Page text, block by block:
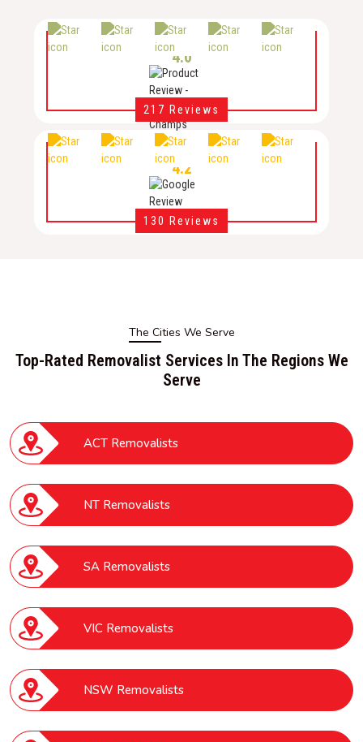
4.0
217 Reviews
4.2
130 Reviews
The Cities We Serve
Top-Rated Removalist Services In The Regions We
Serve
ACT Removalists
NT Removalists
SA Removalists
VIC Removalists
NSW Removalists